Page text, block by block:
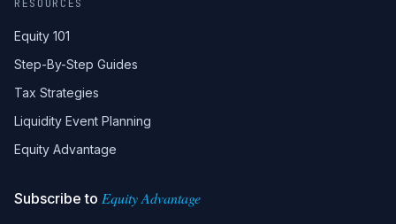
RESOURCES
Equity 101
Step-By-Step Guides
Tax Strategies
Liquidity Event Planning
Equity Advantage
Subscribe to Equity Advantage